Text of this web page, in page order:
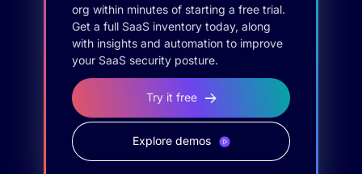
org within minutes of starting a free trial.
Get a full SaaS inventory today, along
with insights and automation to improve
your SaaS security posture.
Try it free
Explore demos